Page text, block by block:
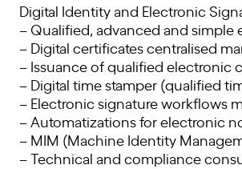
Digital Identity and Electronic
– Qualified, advanced and simple
– Digital certificates centralised
– Issuance of qualified electronic
– Digital time stamper (qualified
– Electronic signature workflows
– Automatizations for electronic
– MIM (Machine Identity
– Technical and compliance